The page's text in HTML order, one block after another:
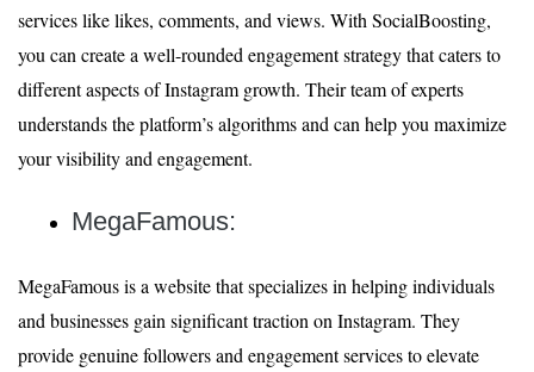
services like likes, comments, and views. With SocialBoosting,
you can create a well-rounded engagement strategy that caters to
different aspects of Instagram growth. Their team of experts
understands the platform’s algorithms and can help you maximize
your visibility and engagement.
MegaFamous:
MegaFamous is a website that specializes in helping individuals
and businesses gain significant traction on Instagram. They
provide genuine followers and engagement services to elevate